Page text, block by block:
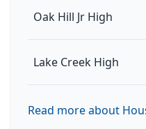
Oak Hill Jr High
Lake Creek High
Read more about